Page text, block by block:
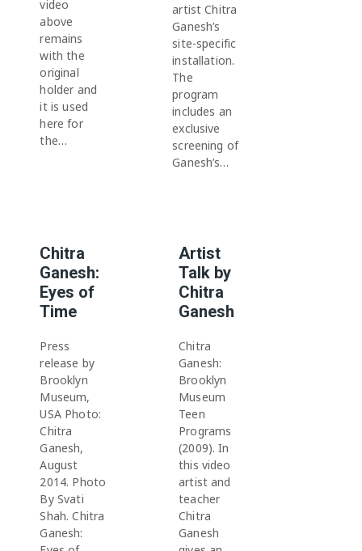
video
above
remains
with the
original
holder and
it is used
here for
the…
artist Chitra
Ganesh’s
site-specific
installation.
The
program
includes an
exclusive
screening of
Ganesh’s…
Chitra
Ganesh:
Eyes of
Time
Press
release by
Brooklyn
Museum,
USA Photo:
Chitra
Ganesh,
August
2014. Photo
By Svati
Shah. Chitra
Ganesh:
Artist
Talk by
Chitra
Ganesh
Chitra
Ganesh:
Brooklyn
Museum
Teen
Programs
(2009). In
this video
artist and
teacher
Chitra
Ganesh